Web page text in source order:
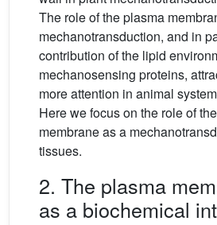
The role of the plasma
mechanotransduction, and in
contribution of the lipid
mechanosensing proteins,
more attention in animal
Here we focus on the role of
membrane as a
tissues.
2. The plasma
as a biochemical